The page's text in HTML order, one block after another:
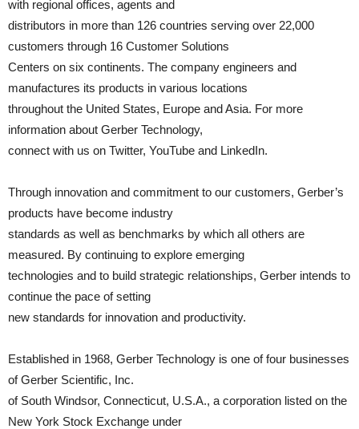
with regional offices, agents and
distributors in more than 126 countries serving over 22,000
customers through 16 Customer Solutions
Centers on six continents. The company engineers and
manufactures its products in various locations
throughout the United States, Europe and Asia. For more
information about Gerber Technology,
connect with us on Twitter, YouTube and LinkedIn.
Through innovation and commitment to our customers, Gerber’s
products have become industry
standards as well as benchmarks by which all others are
measured. By continuing to explore emerging
technologies and to build strategic relationships, Gerber intends to
continue the pace of setting
new standards for innovation and productivity.
Established in 1968, Gerber Technology is one of four businesses
of Gerber Scientific, Inc.
of South Windsor, Connecticut, U.S.A., a corporation listed on the
New York Stock Exchange under